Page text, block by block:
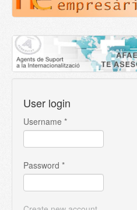
User login
Username *
Password *